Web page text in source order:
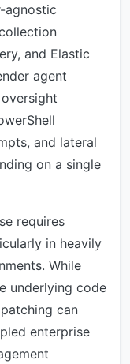
agnostic
and Elastic
agent
and lateral
on a single
requires
in heavily
While
underlying code
can
enterprise